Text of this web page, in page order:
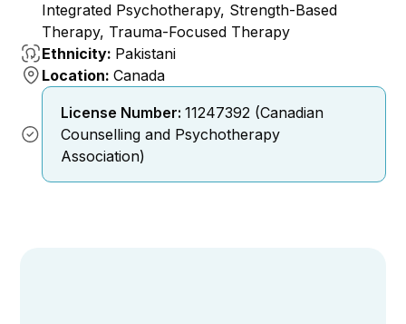
Integrated Psychotherapy, Strength-Based
Therapy, Trauma-Focused Therapy
Ethnicity: Pakistani
Location: Canada
License Number: 11247392 (Canadian
Counselling and Psychotherapy
Association)